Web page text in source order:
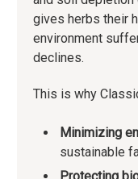
gives herbs their
environment
declines.
This is why
Minimizing
sustainable